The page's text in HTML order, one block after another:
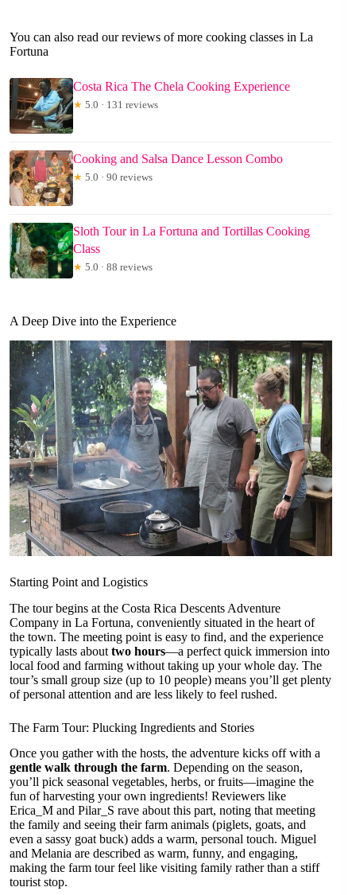
You can also read our reviews of more cooking classes in La
Fortuna
Costa Rica The Chela Cooking Experience
★ 5.0 · 131 reviews
Cooking and Salsa Dance Lesson Combo
★ 5.0 · 90 reviews
Sloth Tour in La Fortuna and Tortillas Cooking
Class
★ 5.0 · 88 reviews
A Deep Dive into the Experience
Starting Point and Logistics
The tour begins at the Costa Rica Descents Adventure
Company in La Fortuna, conveniently situated in the heart of
the town. The meeting point is easy to find, and the experience
typically lasts about two hours—a perfect quick immersion into
local food and farming without taking up your whole day. The
tour’s small group size (up to 10 people) means you’ll get plenty
of personal attention and are less likely to feel rushed.
The Farm Tour: Plucking Ingredients and Stories
Once you gather with the hosts, the adventure kicks off with a
gentle walk through the farm. Depending on the season,
you’ll pick seasonal vegetables, herbs, or fruits—imagine the
fun of harvesting your own ingredients! Reviewers like
Erica_M and Pilar_S rave about this part, noting that meeting
the family and seeing their farm animals (piglets, goats, and
even a sassy goat buck) adds a warm, personal touch. Miguel
and Melania are described as warm, funny, and engaging,
making the farm tour feel like visiting family rather than a stiff
tourist stop.